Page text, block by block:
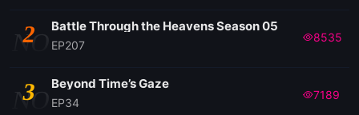
NO
2 Battle Through the Heavens Season 05
EP207
8535
NO
3 Beyond Time’s Gaze
EP34
7189